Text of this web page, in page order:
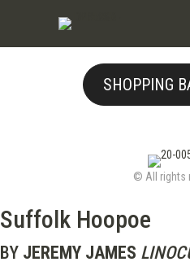
SHOPPING
© All rights
Suffolk Hoopoe
BY JEREMY JAMES